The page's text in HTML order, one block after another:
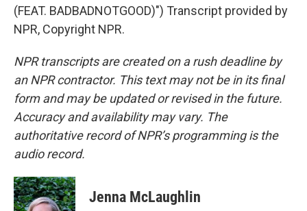
(FEAT. BADBADNOTGOOD)") Transcript provided by
NPR, Copyright NPR.
NPR transcripts are created on a rush deadline by
an NPR contractor. This text may not be in its final
form and may be updated or revised in the future.
Accuracy and availability may vary. The
authoritative record of NPR’s programming is the
audio record.
Jenna McLaughlin